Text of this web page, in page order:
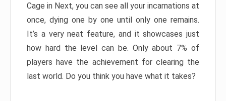
Cage in Next, you can see all your incarnations at
once, dying one by one until only one remains.
It’s a very neat feature, and it showcases just
how hard the level can be. Only about 7% of
players have the achievement for clearing the
last world. Do you think you have what it takes?